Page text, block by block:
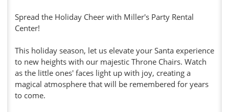
Spread the Holiday Cheer with Miller's Party Rental
Center!
This holiday season, let us elevate your Santa experience
to new heights with our majestic Throne Chairs. Watch
as the little ones' faces light up with joy, creating a
magical atmosphere that will be remembered for years
to come.